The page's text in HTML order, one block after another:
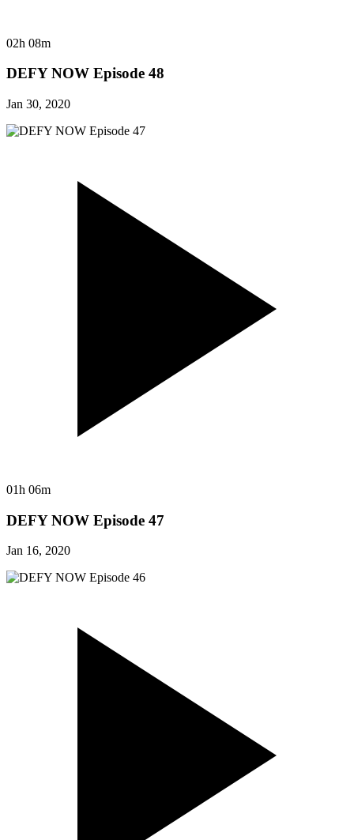
02h 08m
DEFY NOW Episode 48
Jan 30, 2020
01h 06m
DEFY NOW Episode 47
Jan 16, 2020